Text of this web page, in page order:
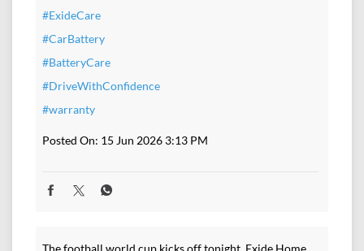
#ExideCare
#CarBattery
#BatteryCare
#DriveWithConfidence
#warranty
Posted On: 15 Jun 2026 3:13 PM